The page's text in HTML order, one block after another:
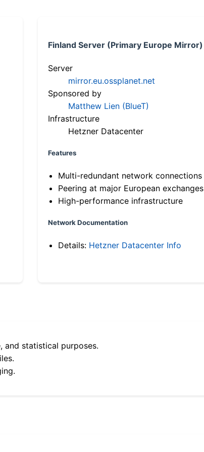
Finland Server (Primary Europe Mirror)
Server
mirror.eu.ossplanet.net
Sponsored by
Matthew Lien (BlueT)
Infrastructure
Hetzner Datacenter
Features
Multi-redundant network connections
Peering at major European exchanges
High-performance infrastructure
Network Documentation
Details: Hetzner Datacenter Info
and statistical purposes.